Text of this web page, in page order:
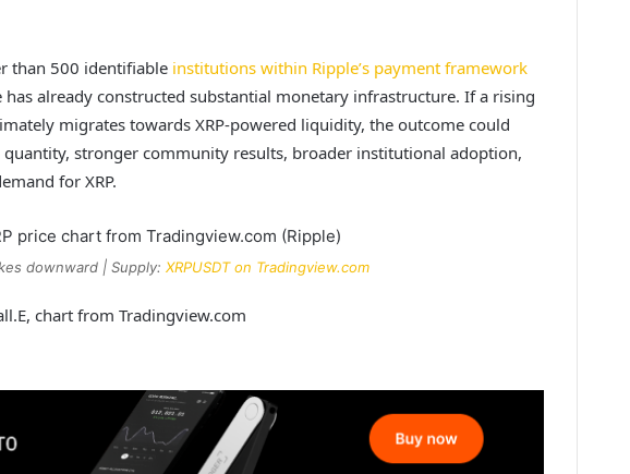
than 500 identifiable institutions within Ripple’s payment framework
already constructed substantial monetary infrastructure. If a rising
migrates towards XRP-powered liquidity, the outcome could
quantity, stronger community results, broader institutional adoption,
for XRP.
downward | Supply: XRPUSDT on Tradingview.com
chart from Tradingview.com